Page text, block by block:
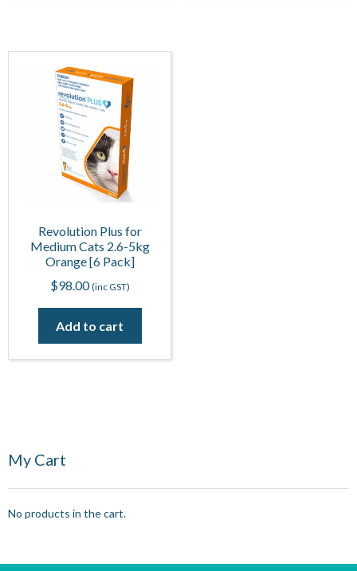
Revolution Plus for
Medium Cats 2.6-5kg
Orange [6 Pack]
$98.00 (inc GST)
Add to cart
My Cart
No products in the cart.